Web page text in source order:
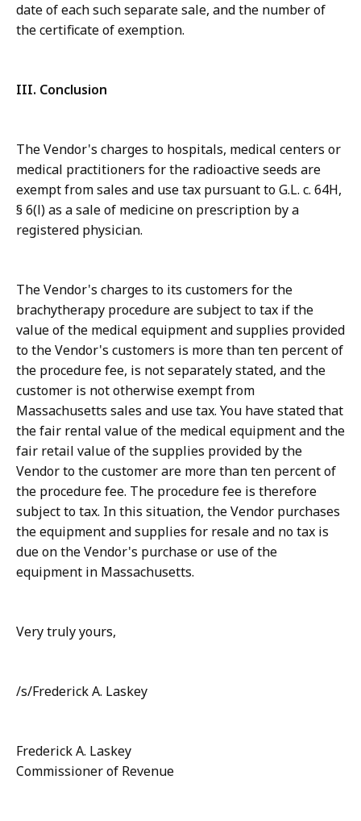
date of each such separate sale, and the number of
the certificate of exemption.
III. Conclusion
The Vendor's charges to hospitals, medical centers or
medical practitioners for the radioactive seeds are
exempt from sales and use tax pursuant to G.L. c. 64H,
§ 6(l) as a sale of medicine on prescription by a
registered physician.
The Vendor's charges to its customers for the
brachytherapy procedure are subject to tax if the
value of the medical equipment and supplies provided
to the Vendor's customers is more than ten percent of
the procedure fee, is not separately stated, and the
customer is not otherwise exempt from
Massachusetts sales and use tax. You have stated that
the fair rental value of the medical equipment and the
fair retail value of the supplies provided by the
Vendor to the customer are more than ten percent of
the procedure fee. The procedure fee is therefore
subject to tax. In this situation, the Vendor purchases
the equipment and supplies for resale and no tax is
due on the Vendor's purchase or use of the
equipment in Massachusetts.
Very truly yours,
/s/Frederick A. Laskey
Frederick A. Laskey
Commissioner of Revenue